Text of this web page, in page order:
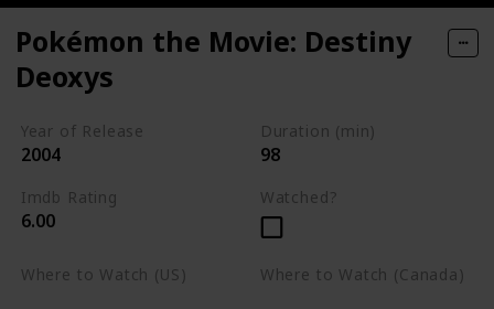
Pokémon the Movie: Destiny
Deoxys
Year of Release
2004
Duration (min)
98
Imdb Rating
6.00
Watched?
Where to Watch (US) Where to Watch (Canada)